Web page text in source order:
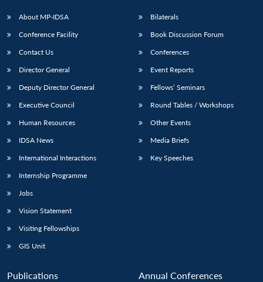
About MP-IDSA
Conference Facility
Contact Us
Director General
Deputy Director General
Executive Council
Human Resources
IDSA News
International Interactions
Internship Programme
Jobs
Vision Statement
Visiting Fellowships
GIS Unit
Bilaterals
Book Discussion Forum
Conferences
Event Reports
Fellows’ Seminars
Round Tables / Workshops
Other Events
Media Briefs
Key Speeches
Publications Annual Conferences